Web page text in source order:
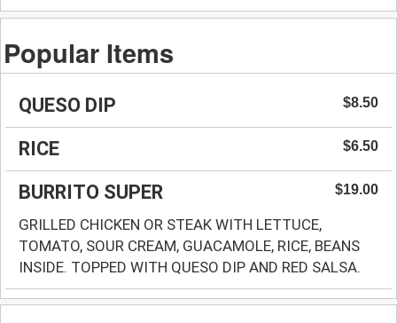
Popular Items
QUESO DIP $8.50
RICE $6.50
BURRITO SUPER $19.00
GRILLED CHICKEN OR STEAK WITH LETTUCE,
TOMATO, SOUR CREAM, GUACAMOLE, RICE, BEANS
INSIDE. TOPPED WITH QUESO DIP AND RED SALSA.